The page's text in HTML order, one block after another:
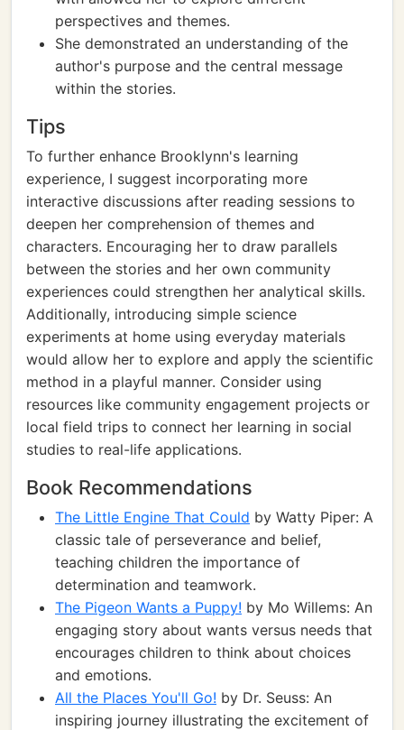
perspectives and themes.
She demonstrated an understanding of the
author's purpose and the central message
within the stories.
Tips
To further enhance Brooklynn's learning
experience, I suggest incorporating more
interactive discussions after reading sessions to
deepen her comprehension of themes and
characters. Encouraging her to draw parallels
between the stories and her own community
experiences could strengthen her analytical skills.
Additionally, introducing simple science
experiments at home using everyday materials
would allow her to explore and apply the scientific
method in a playful manner. Consider using
resources like community engagement projects or
local field trips to connect her learning in social
studies to real-life applications.
Book Recommendations
The Little Engine That Could by Watty Piper: A
classic tale of perseverance and belief,
teaching children the importance of
determination and teamwork.
The Pigeon Wants a Puppy! by Mo Willems: An
engaging story about wants versus needs that
encourages children to think about choices
and emotions.
All the Places You'll Go! by Dr. Seuss: An
inspiring journey illustrating the excitement of